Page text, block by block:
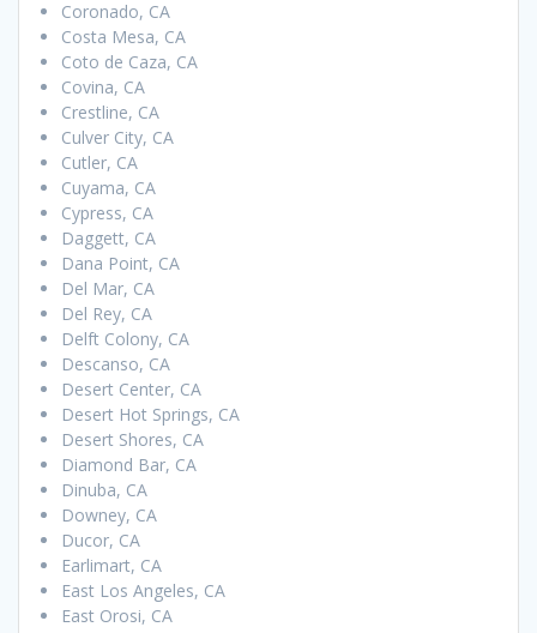
Coronado, CA
Costa Mesa, CA
Coto de Caza, CA
Covina, CA
Crestline, CA
Culver City, CA
Cutler, CA
Cuyama, CA
Cypress, CA
Daggett, CA
Dana Point, CA
Del Mar, CA
Del Rey, CA
Delft Colony, CA
Descanso, CA
Desert Center, CA
Desert Hot Springs, CA
Desert Shores, CA
Diamond Bar, CA
Dinuba, CA
Downey, CA
Ducor, CA
Earlimart, CA
East Los Angeles, CA
East Orosi, CA